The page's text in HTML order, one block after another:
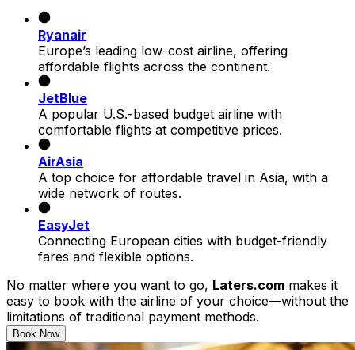
Ryanair
Europe’s leading low-cost airline, offering
affordable flights across the continent.
JetBlue
A popular U.S.-based budget airline with
comfortable flights at competitive prices.
AirAsia
A top choice for affordable travel in Asia, with a
wide network of routes.
EasyJet
Connecting European cities with budget-friendly
fares and flexible options.
No matter where you want to go, Laters.com makes it
easy to book with the airline of your choice—without the
limitations of traditional payment methods.
Book Now